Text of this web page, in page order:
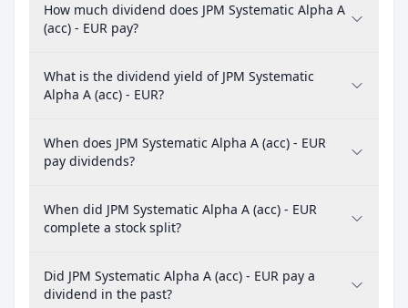
How much dividend does JPM Systematic Alpha A
(acc) - EUR pay?
What is the dividend yield of JPM Systematic
Alpha A (acc) - EUR?
When does JPM Systematic Alpha A (acc) - EUR
pay dividends?
When did JPM Systematic Alpha A (acc) - EUR
complete a stock split?
Did JPM Systematic Alpha A (acc) - EUR pay a
dividend in the past?